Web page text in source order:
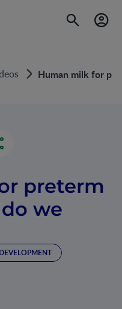
Human milk for
preterm
we